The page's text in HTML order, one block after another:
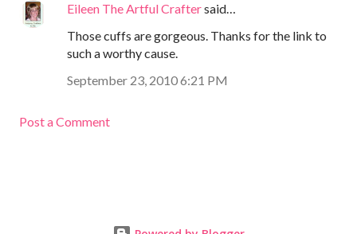
Eileen The Artful Craftersaid…
Those cuffs are gorgeous. Thanks for the link to
such a worthy cause.
September 23, 2010 6:21 PM
Post a Comment